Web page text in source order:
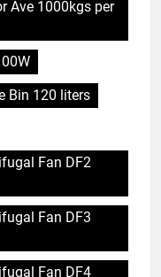
Ave 1000kgs per
Bin 120 liters
Fan DF2
Fan DF3
Fan DF4